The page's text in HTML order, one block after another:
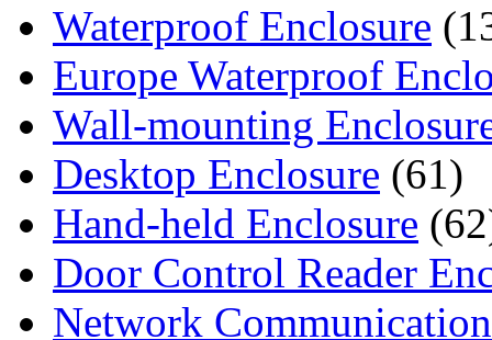
Waterproof Enclosure
Europe Waterproof
Wall-mounting
Desktop Enclosure (61)
Hand-held Enclosure
Door Control Reader
Network